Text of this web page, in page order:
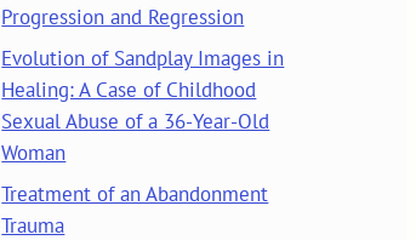
Progression and Regression
Evolution of Sandplay Images in
Healing: A Case of Childhood
Sexual Abuse of a 36-Year-Old
Woman
Treatment of an Abandonment
Trauma